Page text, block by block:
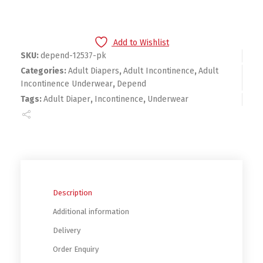
Add to Wishlist
SKU:depend-12537-pk
Categories:Adult Diapers,Adult Incontinence,Adult
Incontinence Underwear, Depend
Tags:Adult Diaper, Incontinence, Underwear
Description
Additional information
Delivery
Order Enquiry